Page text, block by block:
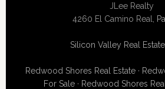
JLee Realty
4260 El Camino Real,
Silicon Valley Real
Redwood Shores Real Estate·
For Sale· Redwood Shores